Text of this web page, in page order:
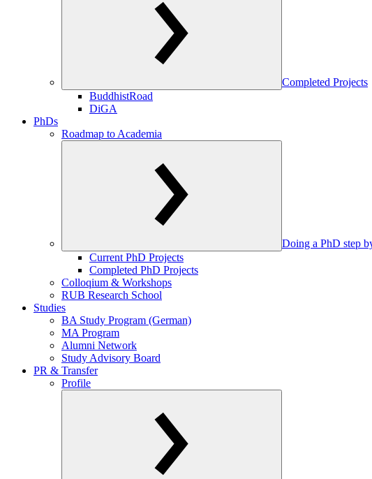
Completed Projects
BuddhistRoad
DiGA
PhDs
Roadmap to Academia
Doing a PhD step
Current PhD Projects
Completed PhD Projects
Colloqium & Workshops
RUB Research School
Studies
BA Study Program (German)
MA Program
Alumni Network
Study Advisory Board
PR & Transfer
Profile